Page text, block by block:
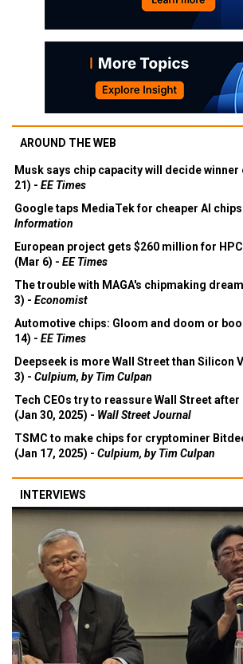
AROUND THE WEB
Musk says chip capacity will decide winner
21) - EE Times
Google taps MediaTek for cheaper AI
Information
European project gets $260 million for
(Mar 6) - EE Times
The trouble with MAGA's chipmaking
3) - Economist
Automotive chips: Gloom and doom or
14) - EE Times
Deepseek is more Wall Street than Silicon
3) - Culpium, by Tim Culpan
Tech CEOs try to reassure Wall Street
(Jan 30, 2025) - Wall Street Journal
TSMC to make chips for cryptominer
(Jan 17, 2025) - Culpium, by Tim Culpan
INTERVIEWS